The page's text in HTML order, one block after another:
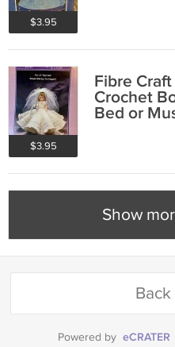
$3.95
$3.95
Fibre Craft
Crochet
Bed or
Show
Back
Powered by eCRATER